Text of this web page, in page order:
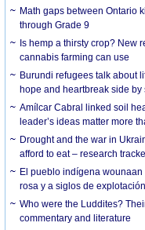
Math gaps between Ontario
through Grade 9
Is hemp a thirsty crop? New
cannabis farming can use
Burundi refugees talk about
hope and heartbreak side by
Amílcar Cabral linked soil
leader’s ideas matter more
Drought and the war in
afford to eat – research
El pueblo indígena
rosa y a siglos de
Who were the Luddites?
commentary and literature